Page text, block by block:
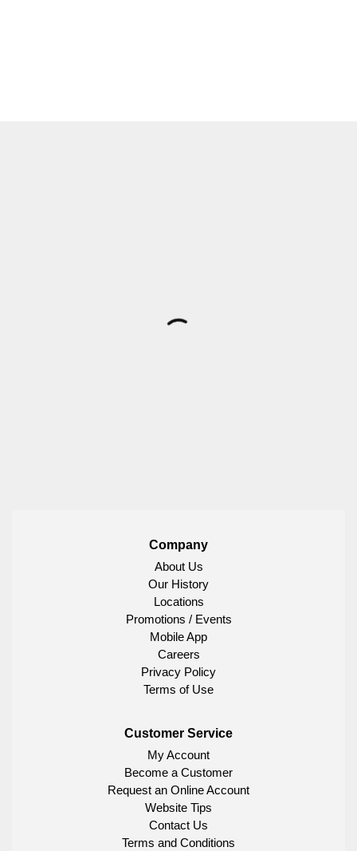
Company
About Us
Our History
Locations
Promotions / Events
Mobile App
Careers
Privacy Policy
Terms of Use
Customer Service
My Account
Become a Customer
Request an Online Account
Website Tips
Contact Us
Terms and Conditions